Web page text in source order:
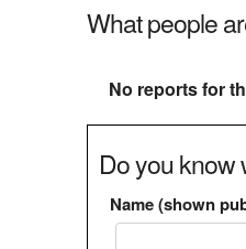
What people
No reports for
Do you know
Name (shown